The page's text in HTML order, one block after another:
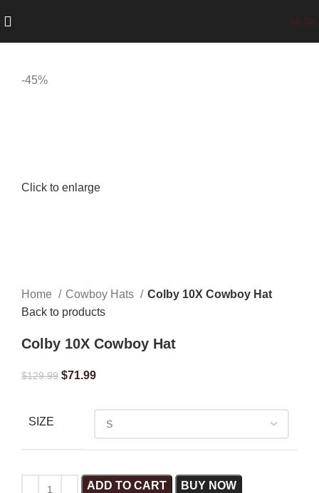
$0.00
-45%
Click to enlarge
Home Cowboy Hats
Colby 10X Cowboy Hat
Back to products
Colby 10X Cowboy Hat
$129.99 $71.99
SIZE
ADD TO CART BUY NOW